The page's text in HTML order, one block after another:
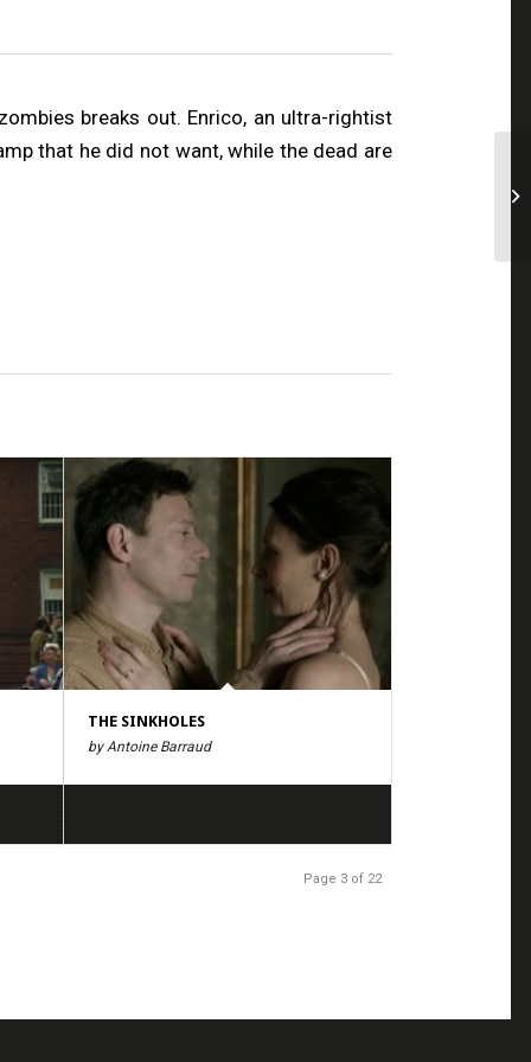
breaks out. Enrico, an ultra-rightist
that he did not want, while the dead are
THE SINKHOLES
by Antoine Barraud
Page 3 of 22